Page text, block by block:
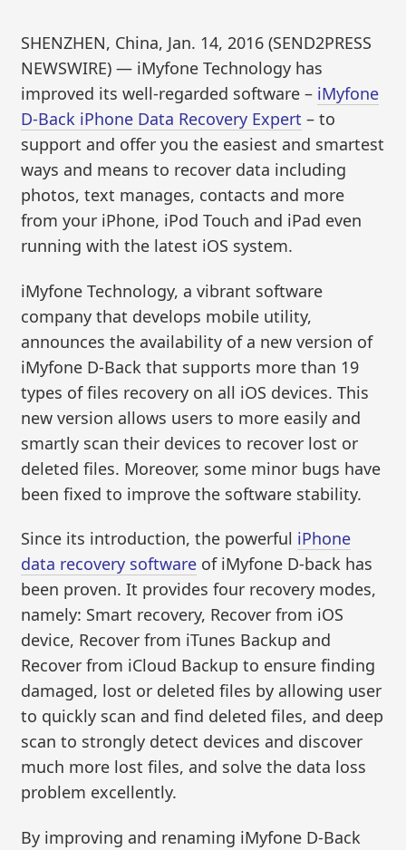
SHENZHEN, China, Jan. 14, 2016 (SEND2PRESS
NEWSWIRE) — iMyfone Technology has
improved its well-regarded software – iMyfone
D-Back iPhone Data Recovery Expert – to
support and offer you the easiest and smartest
ways and means to recover data including
photos, text manages, contacts and more
from your iPhone, iPod Touch and iPad even
running with the latest iOS system.
iMyfone Technology, a vibrant software
company that develops mobile utility,
announces the availability of a new version of
iMyfone D-Back that supports more than 19
types of files recovery on all iOS devices. This
new version allows users to more easily and
smartly scan their devices to recover lost or
deleted files. Moreover, some minor bugs have
been fixed to improve the software stability.
Since its introduction, the powerful iPhone
data recovery software of iMyfone D-back has
been proven. It provides four recovery modes,
namely: Smart recovery, Recover from iOS
device, Recover from iTunes Backup and
Recover from iCloud Backup to ensure finding
damaged, lost or deleted files by allowing user
to quickly scan and find deleted files, and deep
scan to strongly detect devices and discover
much more lost files, and solve the data loss
problem excellently.
By improving and renaming iMyfone D-Back